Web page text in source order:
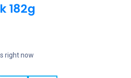
182g
right now